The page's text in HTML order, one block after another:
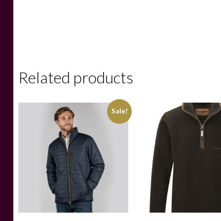
Related products
Sale!